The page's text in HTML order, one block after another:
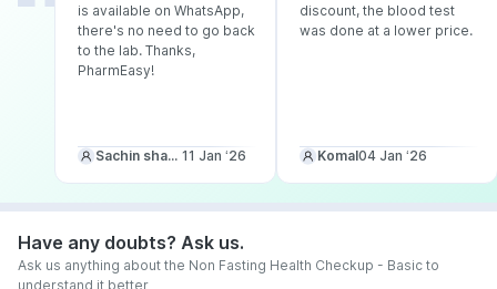
is available on WhatsApp,
there's no need to go back
to the lab. Thanks,
PharmEasy!
Sachin sharma 11 Jan ‘26
discount, the blood test
was done at a lower price.
Komal04 Jan ‘26
Have any doubts? Ask us.
Ask us anything about the Non Fasting Health Checkup - Basic to
understand it better